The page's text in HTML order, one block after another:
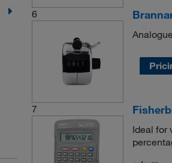
6
7
Ideal for